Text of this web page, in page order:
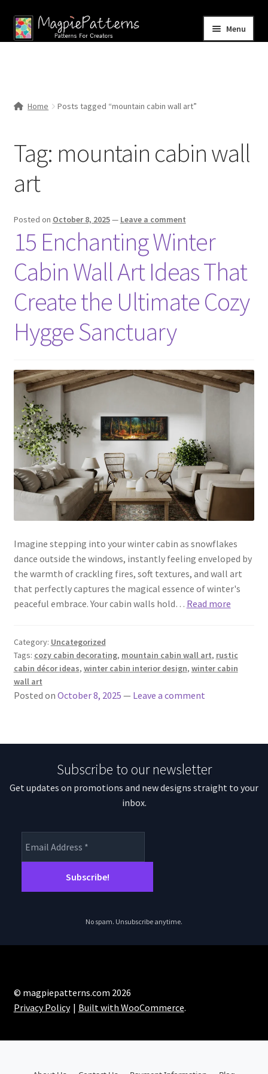
Skip
to
Skip
to
Menu
menu
Contact Us
Home Posts tagged “mountain cabin wall art”
Tag: mountain cabin wall
art
Posted on October 8, 2025— Leave a comment
15 Enchanting Winter
Cabin Wall Art Ideas That
Create the Ultimate Cozy
Hygge Sanctuary
Imagine stepping into your winter cabin as snowflakes
dance outside the windows, instantly feeling enveloped by
the warmth of crackling fires, soft textures, and wall art
that perfectly captures the magical essence of winter's
peaceful embrace. Your cabin walls hold… Read more
Category: Uncategorized
Tags: cozy cabin decorating, mountain cabin wall art, rustic
cabin décor ideas, winter cabin interior design, winter cabin
wall art
Posted on October 8, 2025 — Leave a comment
Subscribe to our newsletter
Get updates on promotions and new designs straight to your
inbox.
No spam. Unsubscribe anytime.
© magpiepatterns.com 2026
Privacy Policy
Built with WooCommerce.